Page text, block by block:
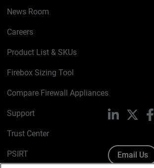
News Room
Careers
Product List & SKUs
Firebox Sizing Tool
Compare Firewall Appliances
Support
Trust Center
PSIRT
LinkedIn
Email Us